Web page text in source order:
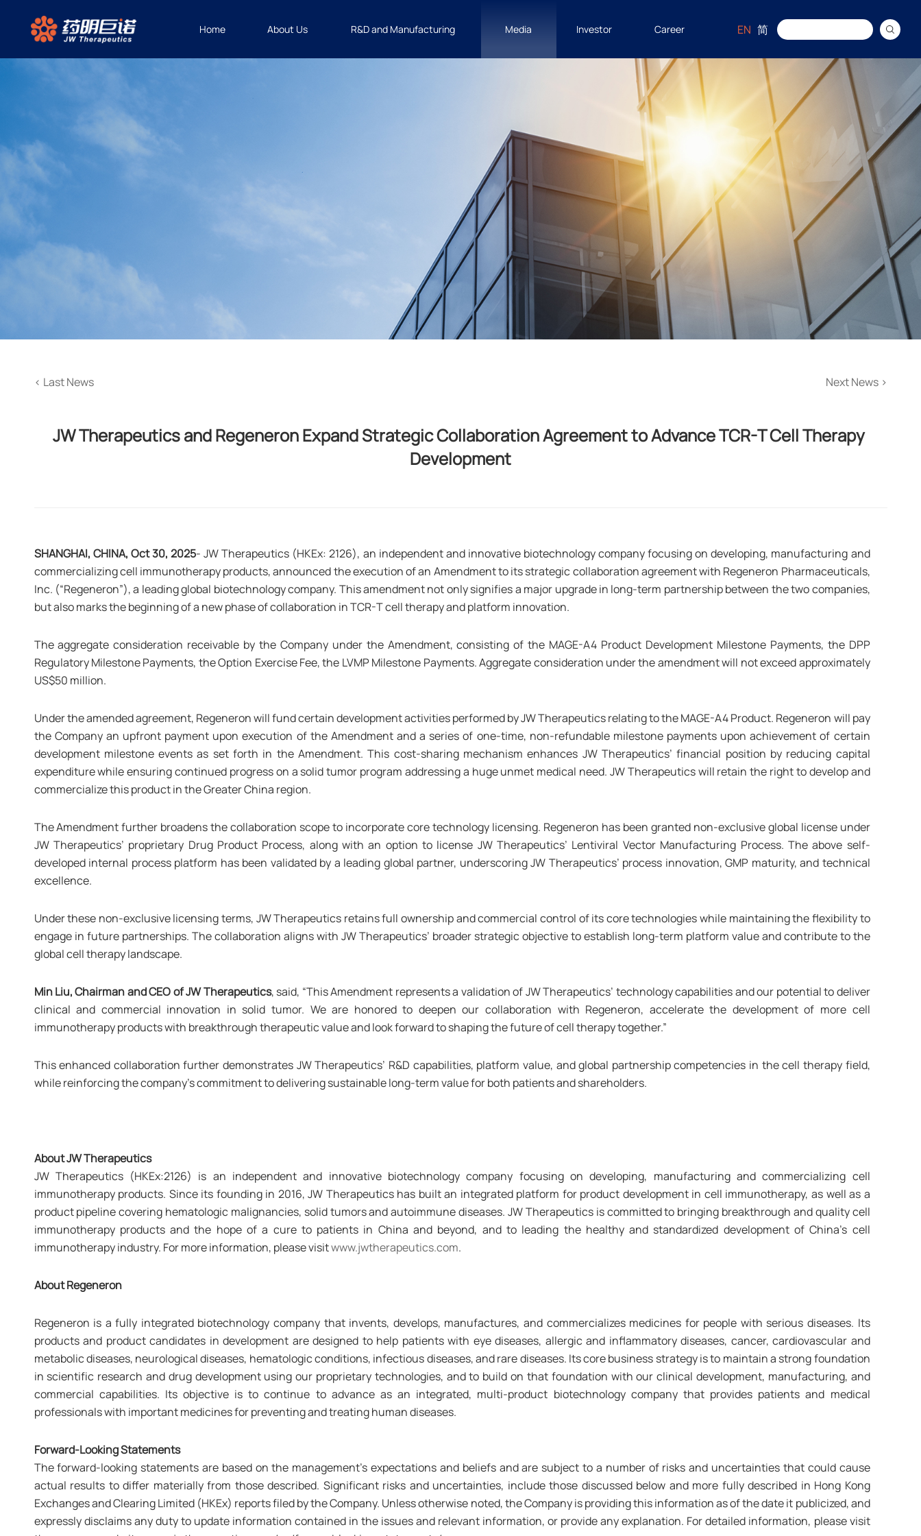
Home About Us R&D and Manufacturing Media Investor Career EN 简
< Last News Next News >
JW Therapeutics and Regeneron Expand Strategic Collaboration Agreement to Advance TCR-T Cell Therapy
Development
SHANGHAI, CHINA, Oct 30, 2025- JW Therapeutics (HKEx: 2126), an independent and innovative biotechnology company focusing on developing, manufacturing and
commercializing cell immunotherapy products, announced the execution of an Amendment to its strategic collaboration agreement with Regeneron Pharmaceuticals,
Inc. (“Regeneron”), a leading global biotechnology company. This amendment not only signifies a major upgrade in long-term partnership between the two companies,
but also marks the beginning of a new phase of collaboration in TCR-T cell therapy and platform innovation.
The aggregate consideration receivable by the Company under the Amendment, consisting of the MAGE-A4 Product Development Milestone Payments, the DPP
Regulatory Milestone Payments, the Option Exercise Fee, the LVMP Milestone Payments. Aggregate consideration under the amendment will not exceed approximately
US$50 million.
Under the amended agreement, Regeneron will fund certain development activities performed by JW Therapeutics relating to the MAGE-A4 Product. Regeneron will pay
the Company an upfront payment upon execution of the Amendment and a series of one-time, non-refundable milestone payments upon achievement of certain
development milestone events as set forth in the Amendment. This cost-sharing mechanism enhances JW Therapeutics’ financial position by reducing capital
expenditure while ensuring continued progress on a solid tumor program addressing a huge unmet medical need. JW Therapeutics will retain the right to develop and
commercialize this product in the Greater China region.
The Amendment further broadens the collaboration scope to incorporate core technology licensing. Regeneron has been granted non-exclusive global license under
JW Therapeutics’ proprietary Drug Product Process, along with an option to license JW Therapeutics’ Lentiviral Vector Manufacturing Process. The above self-
developed internal process platform has been validated by a leading global partner, underscoring JW Therapeutics’ process innovation, GMP maturity, and technical
excellence.
Under these non-exclusive licensing terms, JW Therapeutics retains full ownership and commercial control of its core technologies while maintaining the flexibility to
engage in future partnerships. The collaboration aligns with JW Therapeutics’ broader strategic objective to establish long-term platform value and contribute to the
global cell therapy landscape.
Min Liu, Chairman and CEO of JW Therapeutics, said, “This Amendment represents a validation of JW Therapeutics’ technology capabilities and our potential to deliver
clinical and commercial innovation in solid tumor. We are honored to deepen our collaboration with Regeneron, accelerate the development of more cell
immunotherapy products with breakthrough therapeutic value and look forward to shaping the future of cell therapy together.”
This enhanced collaboration further demonstrates JW Therapeutics’ R&D capabilities, platform value, and global partnership competencies in the cell therapy field,
while reinforcing the company's commitment to delivering sustainable long-term value for both patients and shareholders.
AboutJW Therapeutics
JW Therapeutics (HKEx:2126) is an independent and innovative biotechnology company focusing on developing, manufacturing and commercializing cell
immunotherapy products. Since its founding in 2016, JW Therapeutics has built an integrated platform for product development in cell immunotherapy, as well as a
product pipeline covering hematologic malignancies, solid tumors and autoimmune diseases. JW Therapeutics is committed to bringing breakthrough and quality cell
immunotherapy products and the hope of a cure to patients in China and beyond, and to leading the healthy and standardized development of China’s cell
immunotherapy industry. For more information, please visitwww.jwtherapeutics.com.
About Regeneron
Regeneron is a fully integrated biotechnology company that invents, develops, manufactures, and commercializes medicines for people with serious diseases. Its
products and product candidates in development are designed to help patients with eye diseases, allergic and inflammatory diseases, cancer, cardiovascular and
metabolic diseases, neurological diseases, hematologic conditions, infectious diseases, and rare diseases. Its core business strategy is to maintain a strong foundation
in scientific research and drug development using our proprietary technologies, and to build on that foundation with our clinical development, manufacturing, and
commercial capabilities. Its objective is to continue to advance as an integrated, multi-product biotechnology company that provides patients and medical
professionals with important medicines for preventing and treating human diseases.
Forward-Looking Statements
The forward-looking statements are based on the management's expectations and beliefs and are subject to a number of risks and uncertainties that could cause
actual results to differ materially from those described. Significant risks and uncertainties, include those discussed below and more fully described in Hong Kong
Exchanges and Clearing Limited (HKEx) reports filed by the Company. Unless otherwise noted, the Company is providing this information as of the date it publicized, and
expressly disclaims any duty to update information contained in the issues and relevant information, or provide any explanation. For detailed information, please visit